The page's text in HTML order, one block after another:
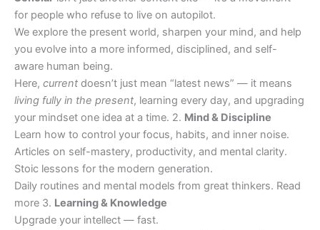
for people who refuse to live on autopilot.
We explore the present world, sharpen your mind, and help
you evolve into a more informed, disciplined, and self-
aware human being.
Here, current doesn’t just mean “latest news” — it means
living fully in the present, learning every day, and upgrading
your mindset one idea at a time. 2. Mind & Discipline
Learn how to control your focus, habits, and inner noise.
Articles on self-mastery, productivity, and mental clarity.
Stoic lessons for the modern generation.
Daily routines and mental models from great thinkers. Read
more 3. Learning & Knowledge
Upgrade your intellect — fast.